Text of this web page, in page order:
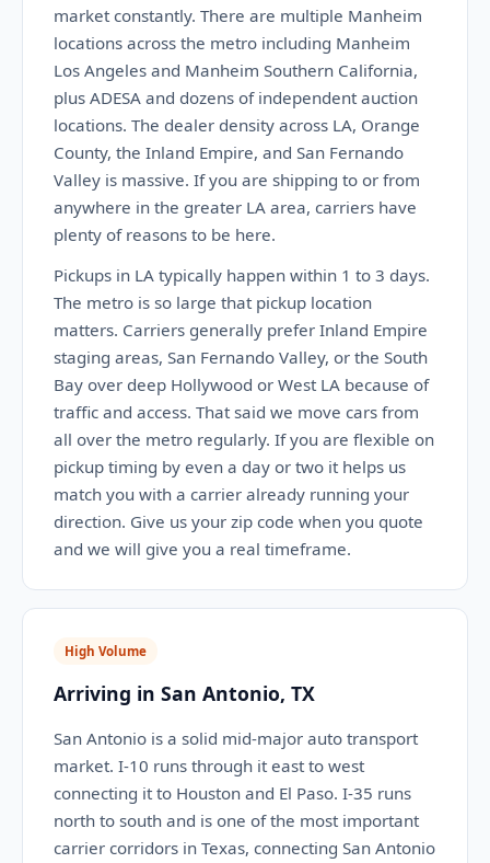
market constantly. There are multiple Manheim
locations across the metro including Manheim
Los Angeles and Manheim Southern California,
plus ADESA and dozens of independent auction
locations. The dealer density across LA, Orange
County, the Inland Empire, and San Fernando
Valley is massive. If you are shipping to or from
anywhere in the greater LA area, carriers have
plenty of reasons to be here.
Pickups in LA typically happen within 1 to 3 days.
The metro is so large that pickup location
matters. Carriers generally prefer Inland Empire
staging areas, San Fernando Valley, or the South
Bay over deep Hollywood or West LA because of
traffic and access. That said we move cars from
all over the metro regularly. If you are flexible on
pickup timing by even a day or two it helps us
match you with a carrier already running your
direction. Give us your zip code when you quote
and we will give you a real timeframe.
High Volume
Arriving in San Antonio, TX
San Antonio is a solid mid-major auto transport
market. I-10 runs through it east to west
connecting it to Houston and El Paso. I-35 runs
north to south and is one of the most important
carrier corridors in Texas, connecting San Antonio